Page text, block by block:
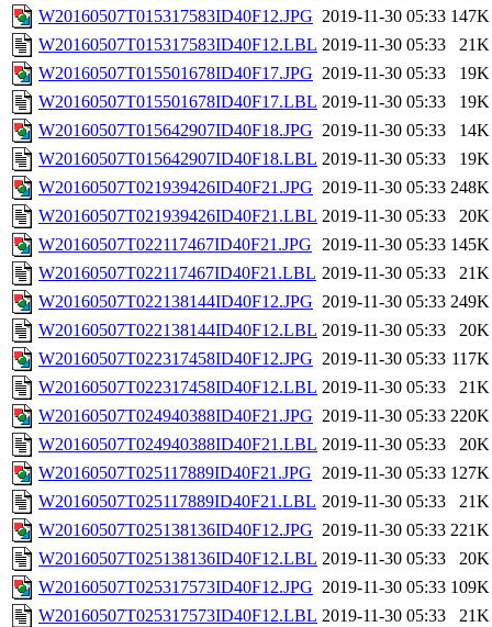
W20160507T015317583ID40F12.JPG 2019-11-30 05:33 147K
W20160507T015317583ID40F12.LBL 2019-11-30 05:33
21K
W20160507T015501678ID40F17.JPG 2019-11-30 05:33
19K
W20160507T015501678ID40F17.LBL 2019-11-30 05:33
19K
W20160507T015642907ID40F18.JPG 2019-11-30 05:33
14K
W20160507T015642907ID40F18.LBL 2019-11-30 05:33
19K
W20160507T021939426ID40F21.JPG 2019-11-30 05:33 248K
W20160507T021939426ID40F21.LBL 2019-11-30 05:33
20K
W20160507T022117467ID40F21.JPG 2019-11-30 05:33 145K
W20160507T022117467ID40F21.LBL 2019-11-30 05:33
21K
W20160507T022138144ID40F12.JPG 2019-11-30 05:33 249K
W20160507T022138144ID40F12.LBL 2019-11-30 05:33
20K
W20160507T022317458ID40F12.JPG 2019-11-30 05:33 117K
W20160507T022317458ID40F12.LBL 2019-11-30 05:33
21K
W20160507T024940388ID40F21.JPG 2019-11-30 05:33 220K
W20160507T024940388ID40F21.LBL 2019-11-30 05:33
20K
W20160507T025117889ID40F21.JPG 2019-11-30 05:33 127K
W20160507T025117889ID40F21.LBL 2019-11-30 05:33
21K
W20160507T025138136ID40F12.JPG 2019-11-30 05:33 221K
W20160507T025138136ID40F12.LBL 2019-11-30 05:33
20K
W20160507T025317573ID40F12.JPG 2019-11-30 05:33 109K
W20160507T025317573ID40F12.LBL 2019-11-30 05:33
21K